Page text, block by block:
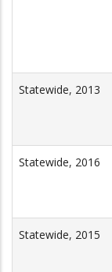
Statewide, 2013
Statewide, 2016
Statewide, 2015